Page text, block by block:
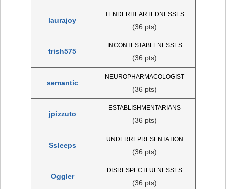
laurajoy
TENDERHEARTEDNESSES
(36 pts)
trish575
INCONTESTABLENESSES
(36 pts)
semantic
NEUROPHARMACOLOGIST
(36 pts)
jpizzuto
ESTABLISHMENTARIANS
(36 pts)
Ssleeps
UNDERREPRESENTATION
(36 pts)
Oggler
DISRESPECTFULNESSES
(36 pts)